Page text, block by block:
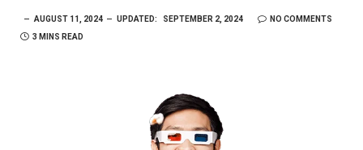
AUGUST 11, 2024 UPDATED: SEPTEMBER 2, 2024
NO COMMENTS
3 MINS READ